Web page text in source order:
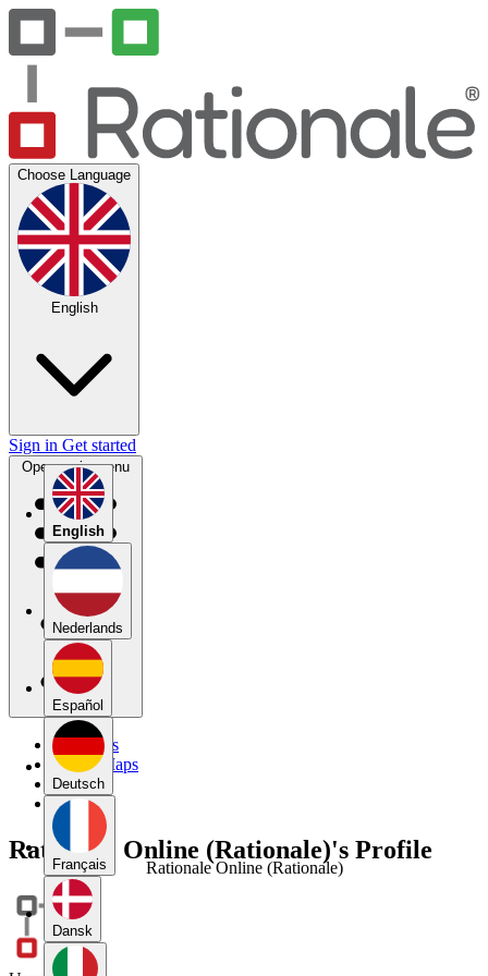
Choose Language
English
English
Nederlands
Español
Deutsch
Français
Dansk
Sign in Get started
Open main menu
My Maps
Public Maps
Forums
Blog
Rationale Online (Rationale)'s Profile
Rationale Online (Rationale)